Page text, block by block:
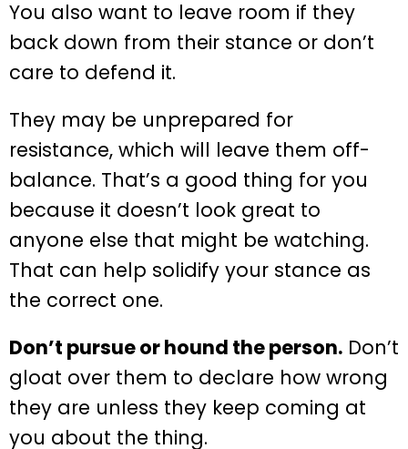
You also want to leave room if they
back down from their stance or don’t
care to defend it.
They may be unprepared for
resistance, which will leave them off-
balance. That’s a good thing for you
because it doesn’t look great to
anyone else that might be watching.
That can help solidify your stance as
the correct one.
Don’t pursue or hound the person. Don’t
gloat over them to declare how wrong
they are unless they keep coming at
you about the thing.